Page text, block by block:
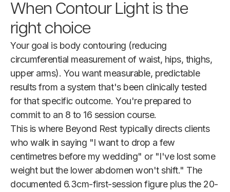
When Contour Light is the
right choice
Your goal is body contouring (reducing
circumferential measurement of waist, hips, thighs,
upper arms). You want measurable, predictable
results from a system that's been clinically tested
for that specific outcome. You're prepared to
commit to an 8 to 16 session course.
This is where Beyond Rest typically directs clients
who walk in saying "I want to drop a few
centimetres before my wedding" or "I've lost some
weight but the lower abdomen won't shift." The
documented 6.3cm-first-session figure plus the 20-